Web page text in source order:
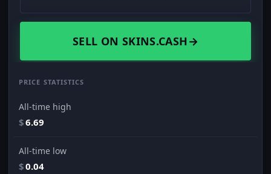
SELL ON SKINS.CASH→
PRICE STATISTICS
All-time high
$6.69
All-time low
$0.04